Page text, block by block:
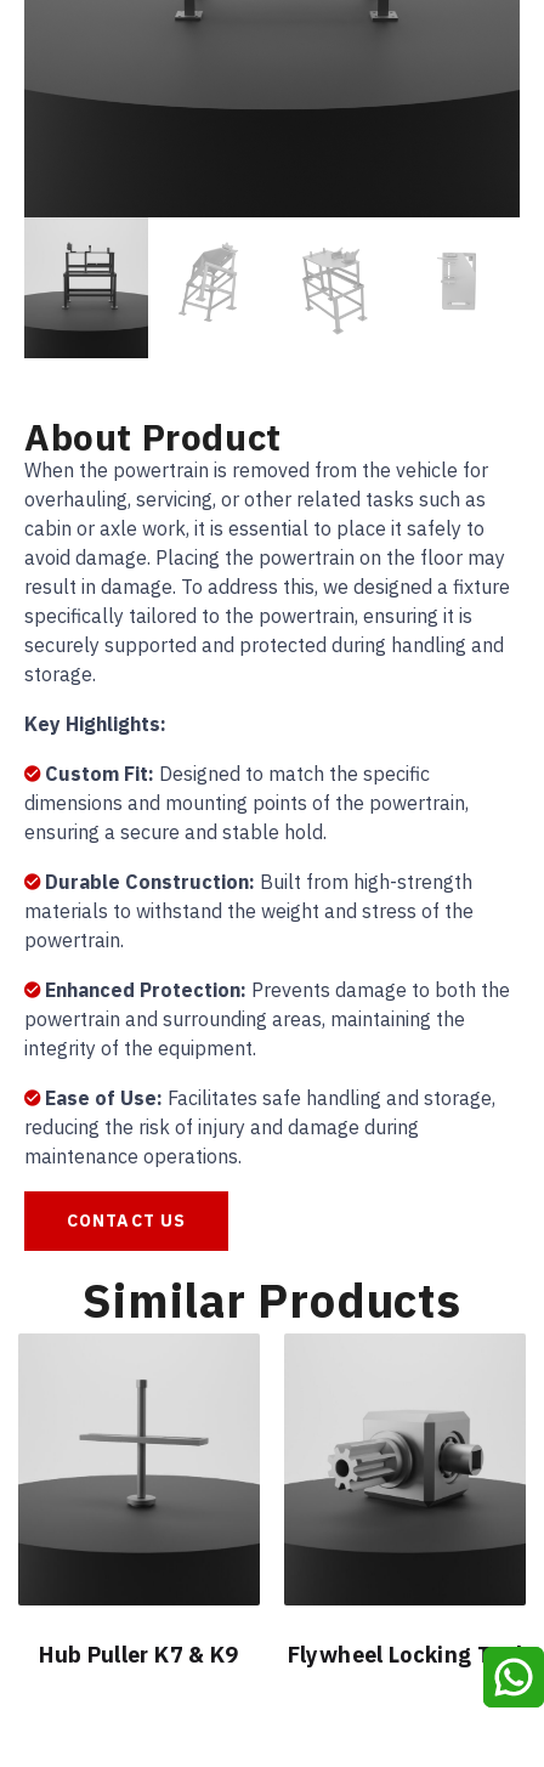
About Product
When the powertrain is removed from the vehicle for
overhauling, servicing, or other related tasks such as
cabin or axle work, it is essential to place it safely to
avoid damage. Placing the powertrain on the floor may
result in damage. To address this, we designed a fixture
specifically tailored to the powertrain, ensuring it is
securely supported and protected during handling and
storage.
Key Highlights:
Custom Fit: Designed to match the specific
dimensions and mounting points of the powertrain,
ensuring a secure and stable hold.
Durable Construction: Built from high-strength
materials to withstand the weight and stress of the
powertrain.
Enhanced Protection: Prevents damage to both the
powertrain and surrounding areas, maintaining the
integrity of the equipment.
Ease of Use: Facilitates safe handling and storage,
reducing the risk of injury and damage during
maintenance operations.
CONTACT US
Similar Products
Hub Puller K7 & K9 Flywheel Locking Tool